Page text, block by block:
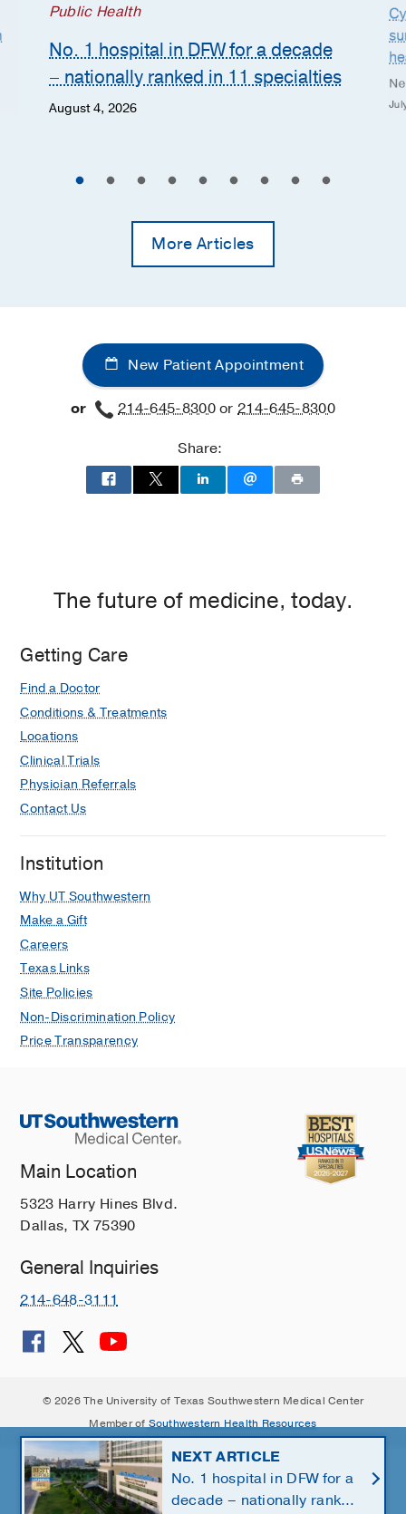
Public Health
No. 1 hospital in DFW for a decade
– nationally ranked in 11 specialties
August 4, 2026
More Articles
New Patient Appointment
or 214-645-8300or214-645-8300
Share:
The future of medicine, today.
Getting Care
Find a Doctor
Conditions & Treatments
Locations
Clinical Trials
Physician Referrals
Contact Us
Institution
Why UT Southwestern
Make a Gift
Careers
Texas Links
Site Policies
Non-Discrimination Policy
Price Transparency
Main Location
5323 Harry Hines Blvd.
Dallas, TX 75390
General Inquiries
214-648-3111
© 2026 The University of Texas Southwestern Medical Center
Member ofSouthwestern Health Resources
NEXT ARTICLE
No. 1 hospital in DFW for a
decade – nationally ranked